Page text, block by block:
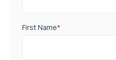
First Name*